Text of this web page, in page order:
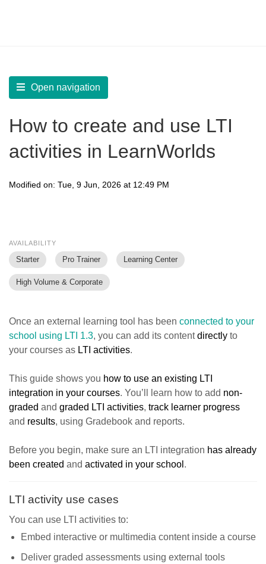
Open navigation
How to create and use LTI
activities in LearnWorlds
Modified on: Tue, 9 Jun, 2026 at 12:49 PM
AVAILABILITY
Starter Pro Trainer Learning Center
High Volume & Corporate
Once an external learning tool has been connected to your
school using LTI 1.3, you can add its contentdirectly to
your courses as LTI activities.
This guide shows you how to use an existing LTI
integration in your courses. You’ll learn how to add non-
graded and graded LTI activities, track learner progress
and results, using Gradebook and reports.
Before you begin, make sure an LTI integration has already
been created and activated in your school .
LTI activity use cases
You can use LTI activities to:
Embed interactive or multimedia content inside a course
Deliver graded assessments using external tools